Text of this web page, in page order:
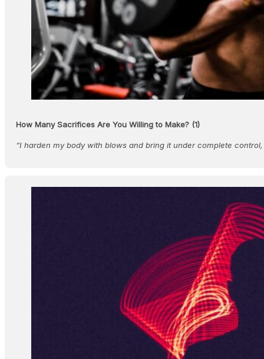
How Many Sacrifices Are You Willing to Make? (1)
“I harden my body with blows and bring it under complete